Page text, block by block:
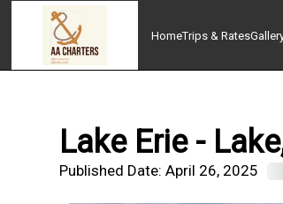
HomeTrips & Rates
Lake Erie -
Published Date:April 26, 2025